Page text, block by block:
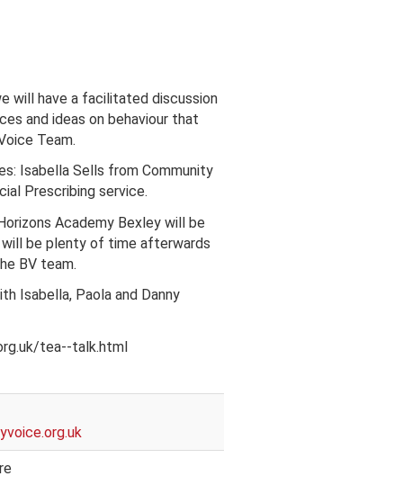
will have a facilitated discussion
and ideas on behaviour that
Team.
Isabella Sells from Community
Prescribing service.
Academy Bexley will be
will be plenty of time afterwards
BV team.
Isabella, Paola and Danny
tea--talk.html